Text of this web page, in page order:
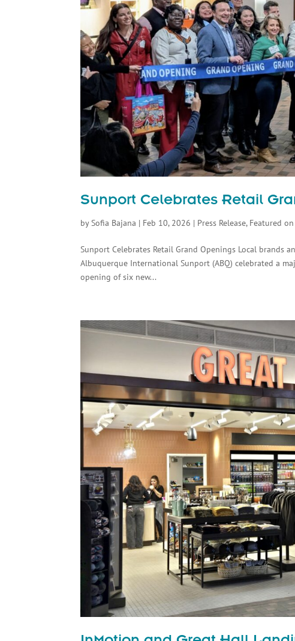
Sunport Celebrates Retail
bySofia Bajana | Feb 10, 2026 | Press Release, Featured
Sunport Celebrates Retail Grand Openings Local brands
Albuquerque International Sunport (ABQ) celebrated a
opening of six new...